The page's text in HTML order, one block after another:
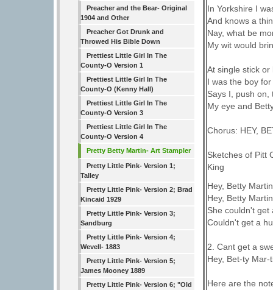
Preacher and the Bear- Original
1904 and Other
Preacher Got Drunk and
Throwed His Bible Down
Prettiest Little Girl In The
County-O Version 1
Prettiest Little Girl In The
County-O (Kenny Hall)
Prettiest Little Girl In The
County-O Version 3
Prettiest Little Girl In The
County-O Version 4
Pretty Betty Martin- Art Stampler
Pretty Little Pink- Version 1;
Talley
Pretty Little Pink- Version 2; Brad
Kincaid 1929
Pretty Little Pink- Version 3;
Sandburg
Pretty Little Pink- Version 4;
Wevell- 1883
Pretty Little Pink- Version 5;
James Mooney 1889
Pretty Little Pink- Version 6; "Old
In Yorkshire I
And knows a
Nay, what be
My wit would
At single stick
I was the boy
Says I, push on,
My eye and
Chorus: HEY,
Sketches of Pitt
King
Hey, Betty
Hey, Betty
She couldn't get
Couldn't get a
2. Cant get a
Hey, Bet-ty
Here are the